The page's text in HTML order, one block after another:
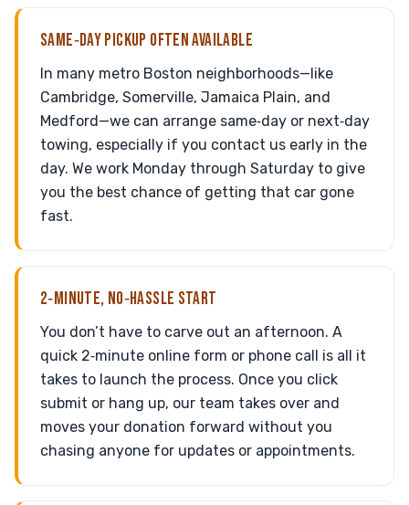
SAME‑DAY PICKUP OFTEN AVAILABLE
In many metro Boston neighborhoods—like
Cambridge, Somerville, Jamaica Plain, and
Medford—we can arrange same‑day or next‑day
towing, especially if you contact us early in the
day. We work Monday through Saturday to give
you the best chance of getting that car gone
fast.
2‑MINUTE, NO‑HASSLE START
You don’t have to carve out an afternoon. A
quick 2‑minute online form or phone call is all it
takes to launch the process. Once you click
submit or hang up, our team takes over and
moves your donation forward without you
chasing anyone for updates or appointments.